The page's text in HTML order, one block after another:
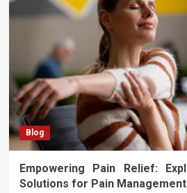
Blog
Empowering Pain Relief:
Solutions for Pain Management